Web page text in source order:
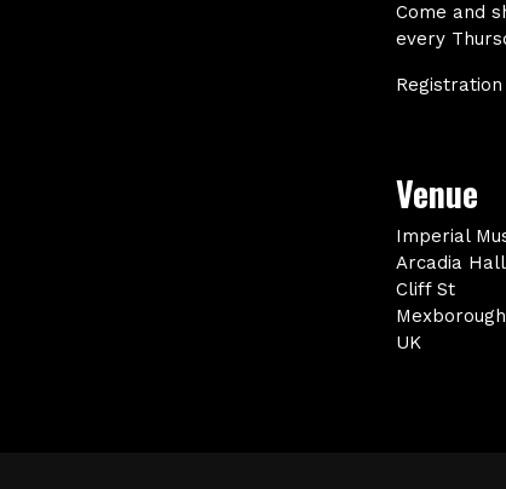
Come and
every
Venue
Imperial
Arcadia Hall
Cliff St
UK